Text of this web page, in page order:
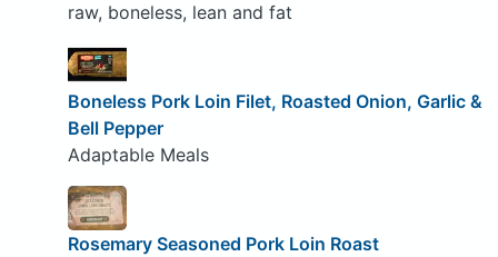
raw, boneless, lean and fat
Boneless Pork Loin Filet, Roasted Onion, Garlic &
Bell Pepper
Adaptable Meals
Rosemary Seasoned Pork Loin Roast